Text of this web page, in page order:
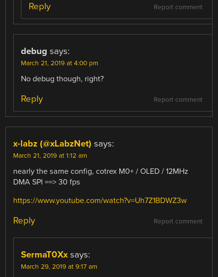
Report comment
Reply
debug says:
March 21, 2019 at 4:00 pm
No debug though, right?
Report comment
Reply
x-labz (@xLabzNet) says:
March 21, 2019 at 1:12 am
nearly the same config, cotrex M0+ / OLED / 12MHz
DMA SPI ==> 30 fps
https://www.youtube.com/watch?v=Uh7Z1BDWZ3w
Report comment
Reply
SermaT0Xx says:
March 29, 2019 at 9:17 am